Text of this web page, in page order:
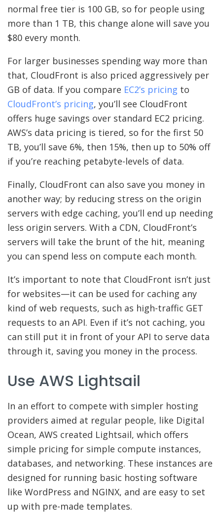
normal free tier is 100 GB, so for people using
more than 1 TB, this change alone will save you
$80 every month.
For larger businesses spending way more than
that, CloudFront is also priced aggressively per
GB of data. If you compare EC2’s pricing to
CloudFront’s pricing, you’ll see CloudFront
offers huge savings over standard EC2 pricing.
AWS’s data pricing is tiered, so for the first 50
TB, you’ll save 6%, then 15%, then up to 50% off
if you’re reaching petabyte-levels of data.
Finally, CloudFront can also save you money in
another way; by reducing stress on the origin
servers with edge caching, you’ll end up needing
less origin servers. With a CDN, CloudFront’s
servers will take the brunt of the hit, meaning
you can spend less on compute each month.
It’s important to note that CloudFront isn’t just
for websites—it can be used for caching any
kind of web requests, such as high-traffic GET
requests to an API. Even if it’s not caching, you
can still put it in front of your API to serve data
through it, saving you money in the process.
Use AWS Lightsail
In an effort to compete with simpler hosting
providers aimed at regular people, like Digital
Ocean, AWS created Lightsail, which offers
simple pricing for simple compute instances,
databases, and networking. These instances are
designed for running basic hosting software
like WordPress and NGINX, and are easy to set
up with pre-made templates.